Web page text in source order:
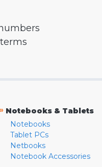
» Notebooks & Tablets
Notebooks
Tablet PCs
Netbooks
Notebook Accessories